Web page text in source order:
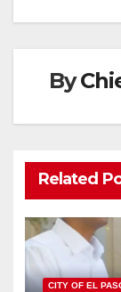
By
Related
CITY OF EL